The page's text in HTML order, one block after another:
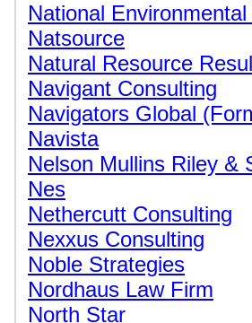
National
Natsource
Natural Resource
Navigant Consulting
Navigators Global
Navista
Nelson Mullins Riley &
Nes
Nethercutt Consulting
Nexxus Consulting
Noble Strategies
Nordhaus Law Firm
North Star